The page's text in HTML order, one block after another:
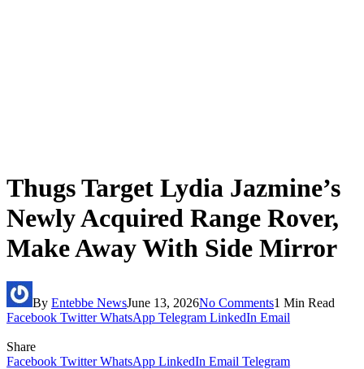
Thugs Target Lydia Jazmine’s
Newly Acquired Range Rover,
Make Away With Side Mirror
By Entebbe NewsJune 13, 2026No Comments1 Min Read
Facebook Twitter WhatsApp Telegram LinkedIn Email
Share
Facebook Twitter WhatsApp LinkedIn Email Telegram